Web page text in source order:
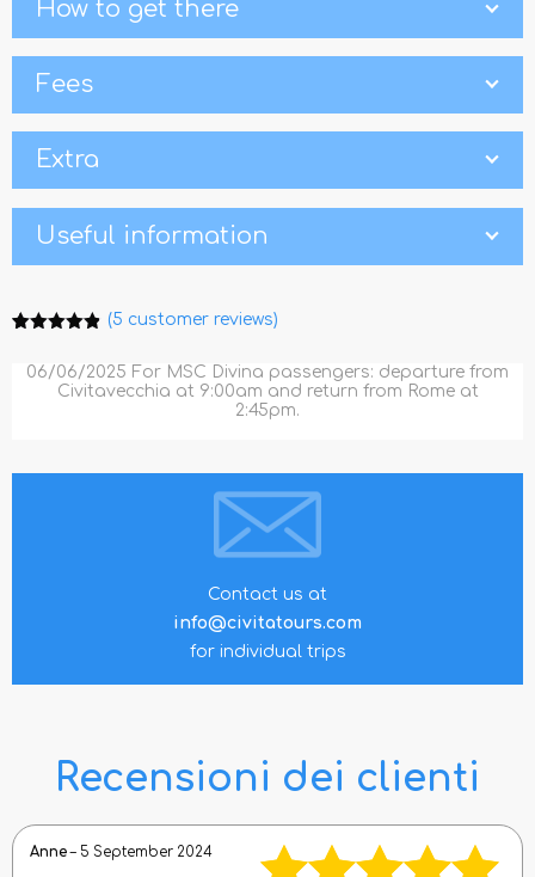
How to get there
Fees
Extra
Useful information
out of 5
based on
customer
(5 customer reviews)
06/06/2025 For MSC Divina passengers: departure from
Civitavecchia at 9:00am and return from Rome at
2:45pm.
Contact us at
info@civitatours.com
for individual trips
Recensioni dei clienti
Anne– 5 September 2024